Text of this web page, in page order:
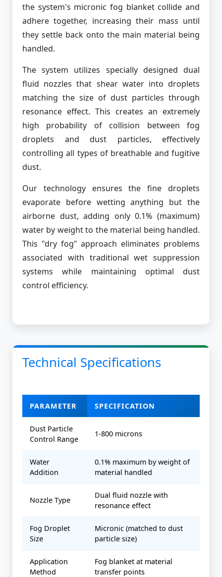
the system's micronic fog blanket collide and
adhere together, increasing their mass until
they settle back onto the main material being
handled.
The system utilizes specially designed dual
fluid nozzles that shear water into droplets
matching the size of dust particles through
resonance effect. This creates an extremely
high probability of collision between fog
droplets and dust particles, effectively
controlling all types of breathable and fugitive
dust.
Our technology ensures the fine droplets
evaporate before wetting anything but the
airborne dust, adding only 0.1% (maximum)
water by weight to the material being handled.
This "dry fog" approach eliminates problems
associated with traditional wet suppression
systems while maintaining optimal dust
control efficiency.
Technical Specifications
PARAMETER SPECIFICATION
Dust Particle
Control Range
1-800 microns
Water
Addition
0.1% maximum by weight of
material handled
Nozzle Type
Dual fluid nozzle with
resonance effect
Fog Droplet
Size
Micronic (matched to dust
particle size)
Application
Method
Fog blanket at material
transfer points